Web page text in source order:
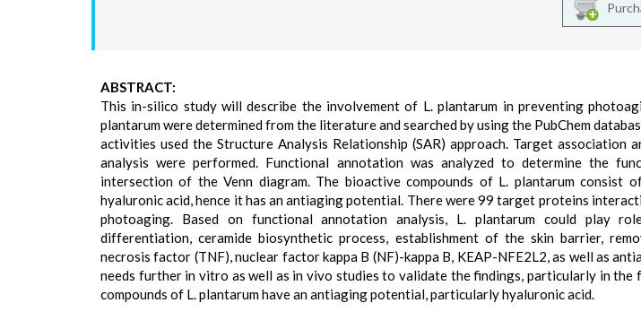
ABSTRACT:
This in-silico study will describe the involvement of L. plantarum in preventing
plantarum were determined from the literature and searched by using the PubChem
activities used the Structure Analysis Relationship (SAR) approach. Target association
analysis were performed. Functional annotation was analyzed to determine the
intersection of the Venn diagram. The bioactive compounds of L. plantarum consist
hyaluronic acid, hence it has an antiaging potential. There were 99 target proteins
photoaging. Based on functional annotation analysis, L. plantarum could play
differentiation, ceramide biosynthetic process, establishment of the skin barrier,
necrosis factor (TNF), nuclear factor kappa B (NF)-kappa B, KEAP-NFE2L2, as well as
needs further in vitro as well as in vivo studies to validate the findings, particularly in
compounds of L. plantarum have an antiaging potential, particularly hyaluronic acid.